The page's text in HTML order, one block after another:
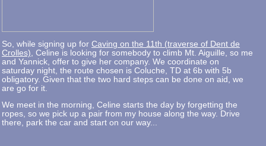
So, while signing up for Caving on the 11th (traverse of Dent de
Crolles) , Celine is looking for somebody to climb Mt. Aiguille, so me
and Yannick, offer to give her company. We coordinate on
saturday night, the route chosen is Coluche, TD at 6b with 5b
obligatory. Given that the two hard steps can be done on aid, we
are go for it.
We meet in the morning, Celine starts the day by forgetting the
ropes, so we pick up a pair from my house along the way. Drive
there, park the car and start on our way...